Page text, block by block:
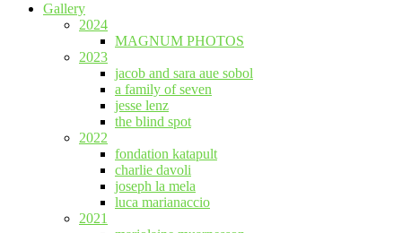
Gallery
2024
MAGNUM PHOTOS
2023
jacob and sara aue sobol
a family of seven
jesse lenz
the blind spot
2022
fondation katapult
charlie davoli
joseph la mela
luca marianaccio
2021